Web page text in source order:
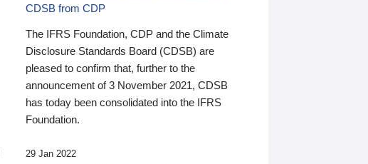
CDSB from CDP
The IFRS Foundation, CDP and the Climate
Disclosure Standards Board (CDSB) are
pleased to confirm that, further to the
announcement of 3 November 2021, CDSB
has today been consolidated into the IFRS
Foundation.
29 Jan 2022